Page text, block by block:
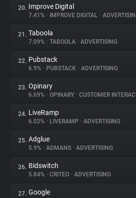
20. Improve Digital
7.41% • IMPROVE DIGITAL •
21. Taboola
7.09% • TABOOLA • ADVERTISING
22. Pubstack
6.9% • PUBSTACK • ADVERTISING
23. Opinary
6.69% • OPINARY • CUSTOMER
24. LiveRamp
6.02% • LIVERAMP • ADVERTISING
25. Adglue
5.9% • ADMANS • ADVERTISING
26. Bidswitch
5.84% • CRITEO • ADVERTISING
27. Google